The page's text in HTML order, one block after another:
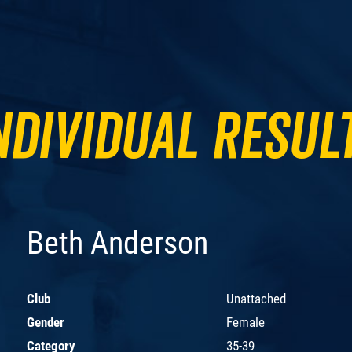
Beth Anderson
Club
Unattached
Gender
Female
Category
35-39